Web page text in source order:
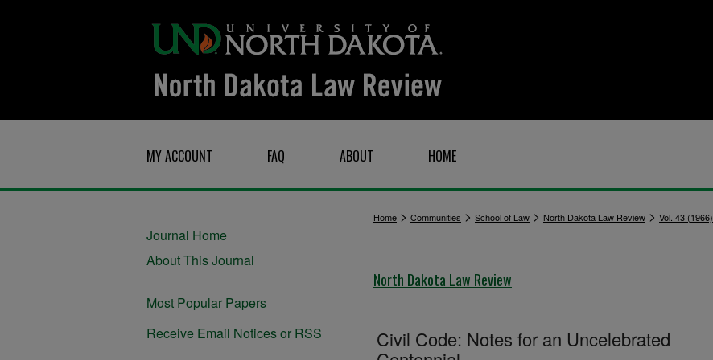
MY ACCOUNT FAQ ABOUT HOME
Home > Communities > School of Law > North Dakota Law Review > Vol. 43 (1966)
North Dakota Law Review
Civil Code: Notes for an Uncelebrated
Journal Home
About This Journal
Most Popular Papers
Receive Email Notices or RSS